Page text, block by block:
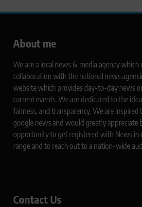
About me
We are a local news & media agency which
collaboration with the national news
website which provides day-to-day news
current events. We are dedicated to the
fairness, and transparency. We are
google news and would greatly appreciate
opportunity to get registered with News in
range and to reach out to a nation-wide
Contact Us